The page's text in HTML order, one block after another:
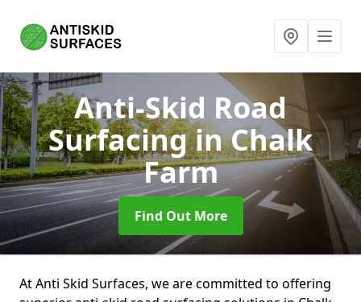
Anti-Skid Road
Surfacingin Chalk
Farm
Find Out More
At Anti Skid Surfaces, we are committed to offering